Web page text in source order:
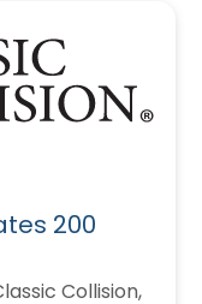
200
Collision,